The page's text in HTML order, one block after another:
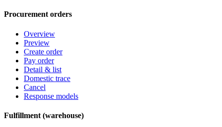
Procurement orders
Overview
Preview
Create order
Pay order
Detail & list
Domestic trace
Cancel
Response models
Fulfillment (warehouse)